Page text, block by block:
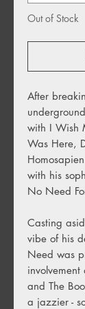
Out of Stock
After
with I Wish
Was Here,
with his
No Need
Casting
vibe of his
Need was
and The
a jazzier -